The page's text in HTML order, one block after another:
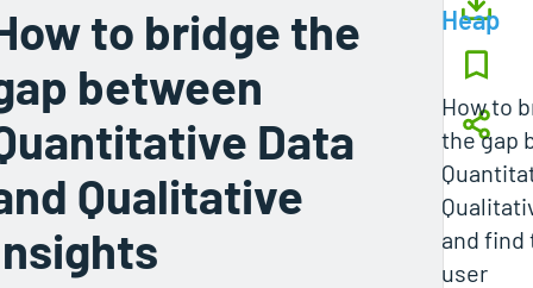
to bridge the
between
Data
Qualitative
Heap
How to
the gap
and find
user